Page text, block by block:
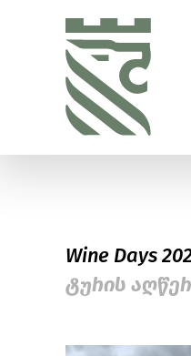
Wine Days
ტურის